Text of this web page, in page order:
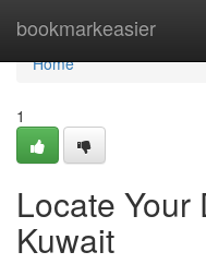
bookmarkeasier
Home
Home
1
Locate Your
Kuwait